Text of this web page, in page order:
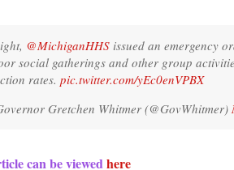
@MichiganHHSissued an emergency
social gatherings and other group
rates. pic.twitter.com/yEc0enVPBX
Gretchen Whitmer (@GovWhitmer)
can be viewedhere